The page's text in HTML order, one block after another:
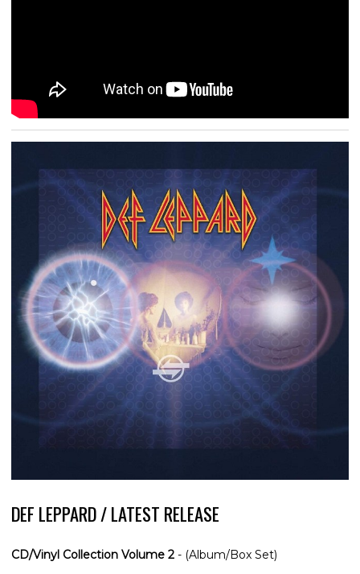
DEF LEPPARD / LATEST RELEASE
CD/Vinyl Collection Volume 2 - (Album/Box Set)